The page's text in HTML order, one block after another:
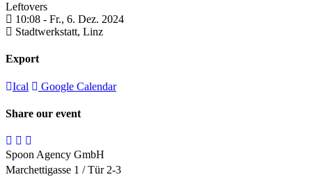
Leftovers
10:08 - Fr., 6. Dez. 2024
Stadtwerkstatt, Linz
Export
Ical Google Calendar
Share our event
Spoon Agency GmbH
Marchettigasse 1 / Tür 2-3